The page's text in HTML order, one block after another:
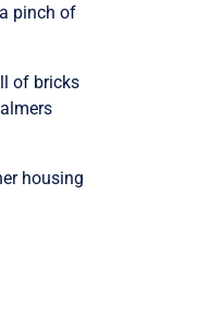
pinch of
of bricks
housing